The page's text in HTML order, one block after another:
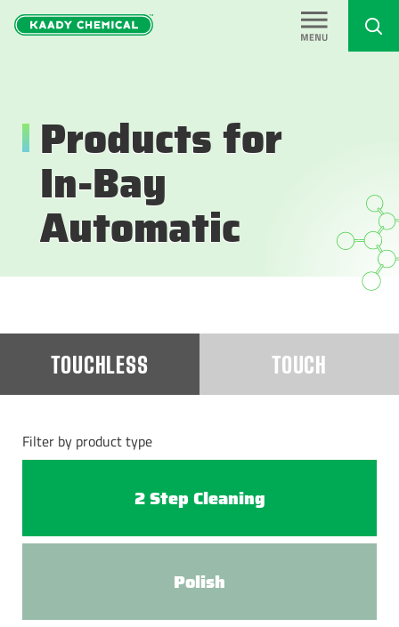
Products for
In-Bay
Automatic
TOUCHLESS TOUCH
Filter by product type
2 Step Cleaning
Polish